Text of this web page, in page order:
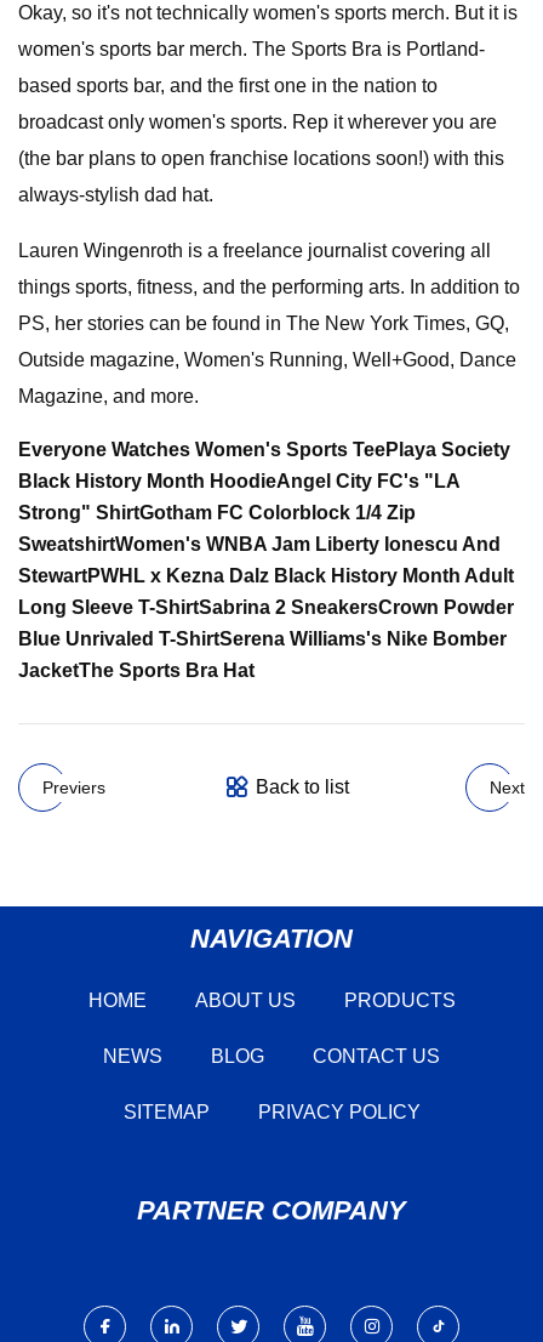
Okay, so it's not technically women's sports merch. But it is
women's sports bar merch. The Sports Bra is Portland-
based sports bar, and the first one in the nation to
broadcast only women's sports. Rep it wherever you are
(the bar plans to open franchise locations soon!) with this
always-stylish dad hat.
Lauren Wingenroth is a freelance journalist covering all
things sports, fitness, and the performing arts. In addition to
PS, her stories can be found in The New York Times, GQ,
Outside magazine, Women's Running, Well+Good, Dance
Magazine, and more.
Everyone Watches Women's Sports TeePlaya Society
Black History Month HoodieAngel City FC's "LA
Strong" ShirtGotham FC Colorblock 1/4 Zip
SweatshirtWomen's WNBA Jam Liberty Ionescu And
StewartPWHL x Kezna Dalz Black History Month Adult
Long Sleeve T-ShirtSabrina 2 SneakersCrown Powder
Blue Unrivaled T-ShirtSerena Williams's Nike Bomber
JacketThe Sports Bra Hat
Previers Back to list Next
NAVIGATION
HOME ABOUT US PRODUCTS
NEWS BLOG CONTACT US
SITEMAP PRIVACY POLICY
PARTNER COMPANY